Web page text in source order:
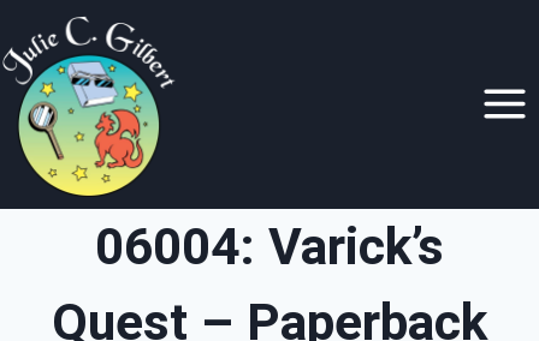
to
content
06004: Varick’s
Quest – Paperback